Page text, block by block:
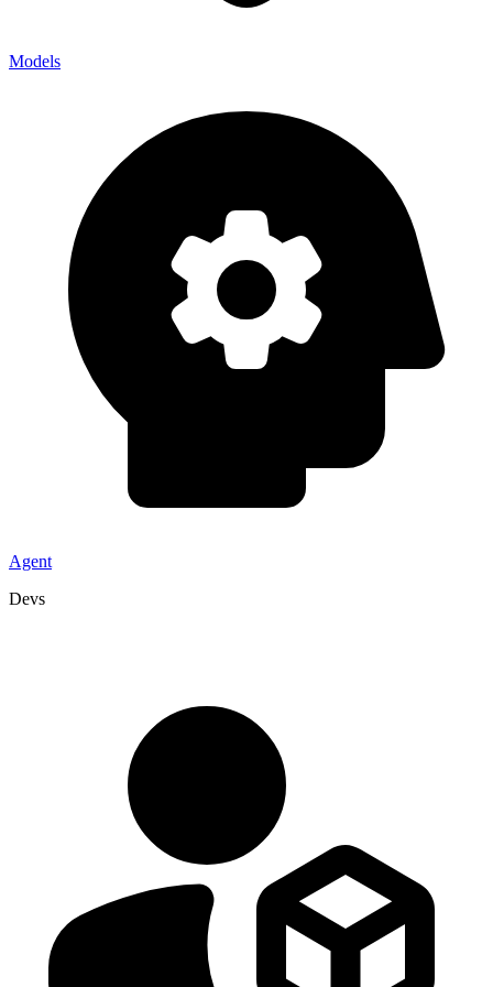
Models
Agent
Devs